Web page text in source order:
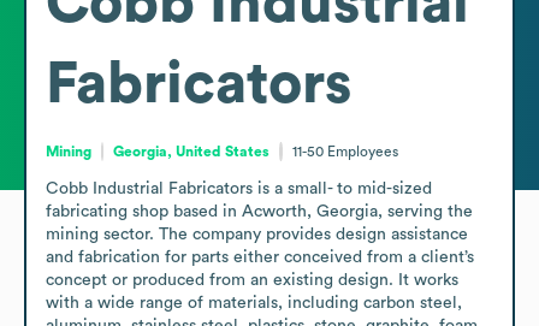
Fabricators
Mining Georgia, United States 11-50 Employees
Cobb Industrial Fabricators is a small- to mid-sized
fabricating shop based in Acworth, Georgia, serving the
mining sector. The company provides design assistance
and fabrication for parts either conceived from a client’s
concept or produced from an existing design. It works
with a wide range of materials, including carbon steel,